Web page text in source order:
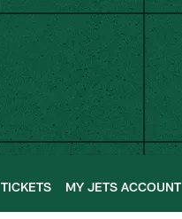
TICKETS MY JETS ACCOUNT